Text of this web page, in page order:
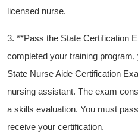
licensed nurse.
3. **Pass the State Certification
completed your training
‌State Nurse Aide Certification
‌nursing assistant. The exam
a skills evaluation. You must
receive your certification.